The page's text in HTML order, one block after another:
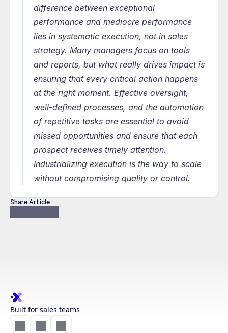
difference between exceptional
performance and mediocre performance
lies in systematic execution, not in sales
strategy. Many managers focus on tools
and reports, but what really drives impact is
ensuring that every critical action happens
at the right moment. Effective oversight,
well-defined processes, and the automation
of repetitive tasks are essential to avoid
missed opportunities and ensure that each
prospect receives timely attention.
Industrializing execution is the way to scale
without compromising quality or control.
Share Article
Built for sales teams